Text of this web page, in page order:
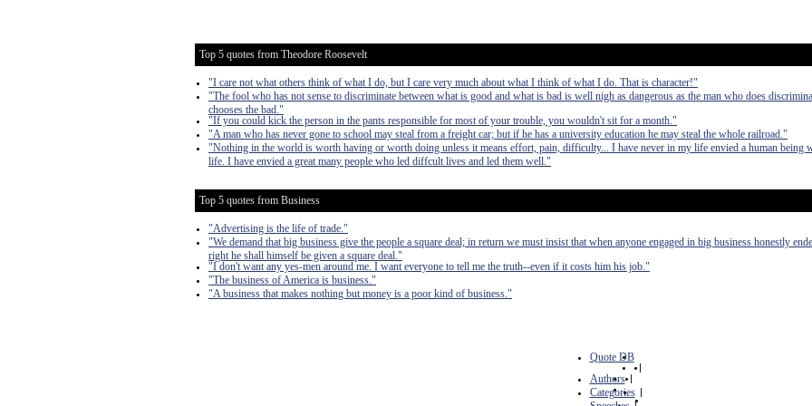
Top 5 quotes from Theodore Roosevelt
"I care not what others think of what I do, but I care very much about what I think of what I do. That is character!"
"The fool who has not sense to discriminate between what is good and what is bad is well nigh as dangerous as the man who does
chooses the bad."
"If you could kick the person in the pants responsible for most of your trouble, you wouldn't sit for a month."
"A man who has never gone to school may steal from a freight car; but if he has a university education he may steal the whole railroad."
"Nothing in the world is worth having or worth doing unless it means effort, pain, difficulty... I have never in my life envied a human being
life. I have envied a great many people who led diffcult lives and led them well."
Top 5 quotes from Business
"Advertising is the life of trade."
"We demand that big business give the people a square deal; in return we must insist that when anyone engaged in big business honestly
right he shall himself be given a square deal."
"I don't want any yes-men around me. I want everyone to tell me the truth--even if it costs him his job."
"The business of America is business."
"A business that makes nothing but money is a poor kind of business."
Quote DB
|
Authors |
Categories |